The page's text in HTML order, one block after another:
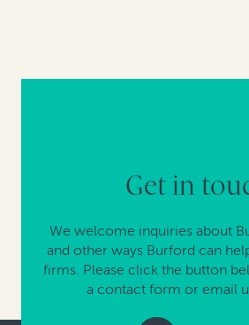
Get in
We welcome inquiries about
and other ways Burford can
firms. Please click the button
a contact form or email